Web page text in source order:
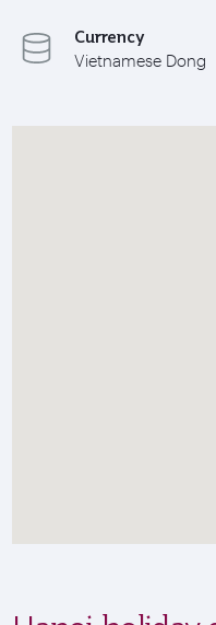
Currency
Vietnamese Dong